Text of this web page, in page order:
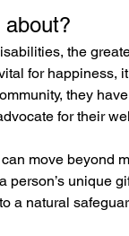
the
for
they
for their
move beyond
person’s unique
a natural